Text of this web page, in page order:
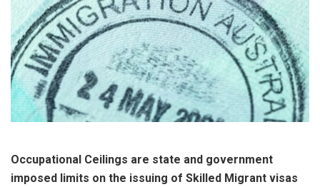
Occupational Ceilings are state and government
imposed limits on the issuing of Skilled Migrant visas